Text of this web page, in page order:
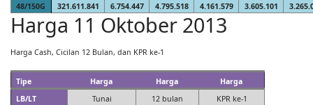
48/150G
321.611.841 6.754.447 4.795.518 4.161.579 3.605.101
Harga 11 Oktober 2013
Harga Cash, Cicilan 12 Bulan, dan KPR ke-1
Tipe Harga Harga
Harga
LB/LT
Tunai 12 bulan
KPR ke-1